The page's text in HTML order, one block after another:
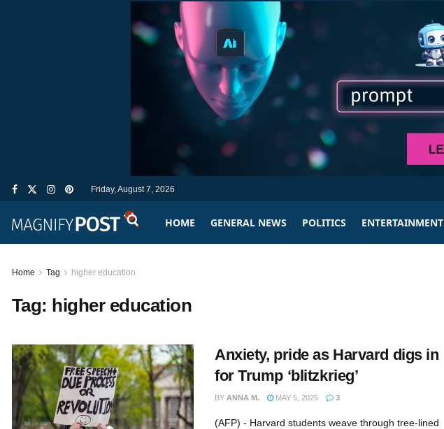
Friday, August 7, 2026
HOME GENERAL NEWS POLITICS ENTERTAINMENT
Home Tag higher education
Tag: higher education
Anxiety, pride as Harvard digs in
for Trump ‘blitzkrieg’
BY ANNA M. MAY 5, 2025 3
(AFP) - Harvard students weave through tree-lined